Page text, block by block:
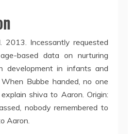
2013. Incessantly requested
based data on nurturing
development in infants and
When Bubbe handed, no one
shiva to Aaron. Origin:
nobody remembered to
Aaron.